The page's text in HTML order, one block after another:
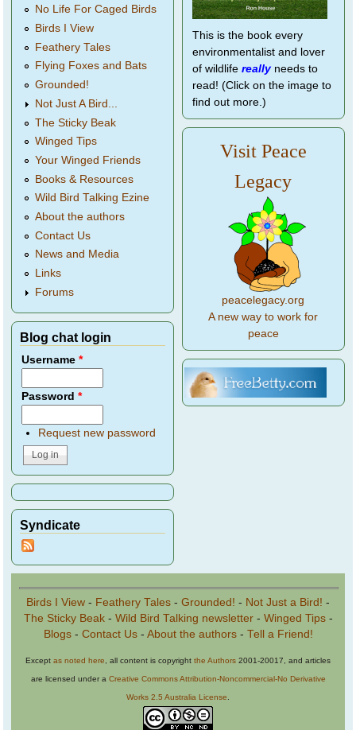
No Life For Caged Birds
Birds I View
Feathery Tales
Flying Foxes and Bats
Grounded!
Not Just A Bird...
The Sticky Beak
Winged Tips
Your Winged Friends
Books & Resources
Wild Bird Talking Ezine
About the authors
Contact Us
News and Media
Links
Forums
Blog chat login
Username*
Password*
Request new password
Syndicate
This is the book every
environmentalist and lover
of wildlife reallyneeds to
read! (Click on the image to
find out more.)
Visit Peace
Legacy
peacelegacy.org
A new way to work for
peace
Birds I View - Feathery Tales - Grounded! - Not Just a Bird! -
The Sticky Beak- Wild Bird Talking newsletter- Winged Tips-
Blogs- Contact Us- About the authors- Tell a Friend!
Except as noted here , all content is copyright the Authors 2001-20017, and articles
are licensed under a Creative Commons Attribution-Noncommercial-No Derivative
Works 2.5 Australia License